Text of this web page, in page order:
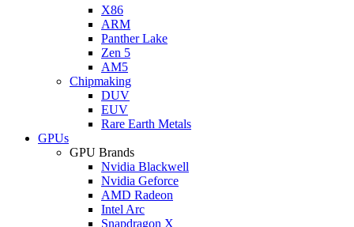
X86
ARM
Panther Lake
Zen 5
AM5
Chipmaking
DUV
EUV
Rare Earth Metals
GPUs
GPU Brands
Nvidia Blackwell
Nvidia Geforce
AMD Radeon
Intel Arc
Snapdragon X